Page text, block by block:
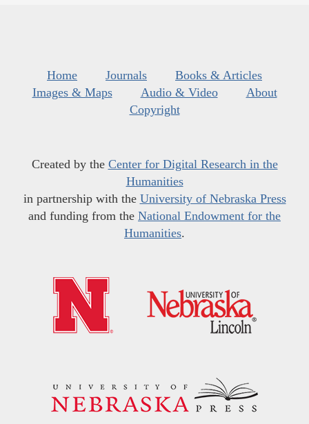
Home Journals
Books & Articles
Images & Maps
Audio & Video
About
Copyright
Created by the Center for Digital Research in the
Humanities
in partnership with the University of Nebraska Press
and funding from the National Endowment for the
Humanities.